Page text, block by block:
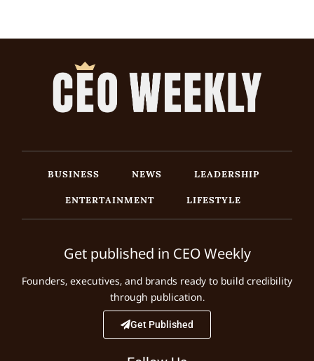
BUSINESS NEWS
LEADERSHIP
ENTERTAINMENT
LIFESTYLE
Get published in CEO Weekly
Founders, executives, and brands ready to build credibility
through publication.
Get Published